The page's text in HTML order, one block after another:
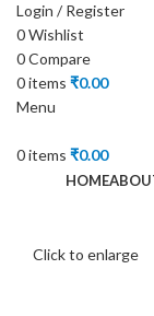
Login / Register
0Wishlist
0Compare
0items ₹0.00
Menu
0items ₹0.00
HOME
Click to enlarge